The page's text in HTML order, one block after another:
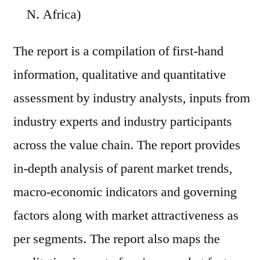
N. Africa)
The report is a compilation of first-hand
information, qualitative and quantitative
assessment by industry analysts, inputs from
industry experts and industry participants
across the value chain. The report provides
in-depth analysis of parent market trends,
macro-economic indicators and governing
factors along with market attractiveness as
per segments. The report also maps the